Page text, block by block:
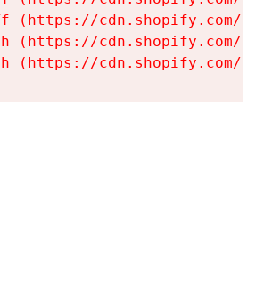
(https://cdn.shopify.com/
(https://cdn.shopify.com/
(https://cdn.shopify.com/